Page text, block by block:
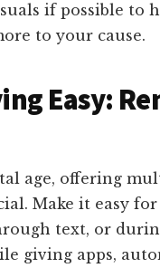
if possible to
to your cause.
Easy:
age, offering
Make it easy
text, or
giving apps,